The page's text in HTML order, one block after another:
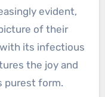
evident,
of their
its infectious
the joy and
purest form.